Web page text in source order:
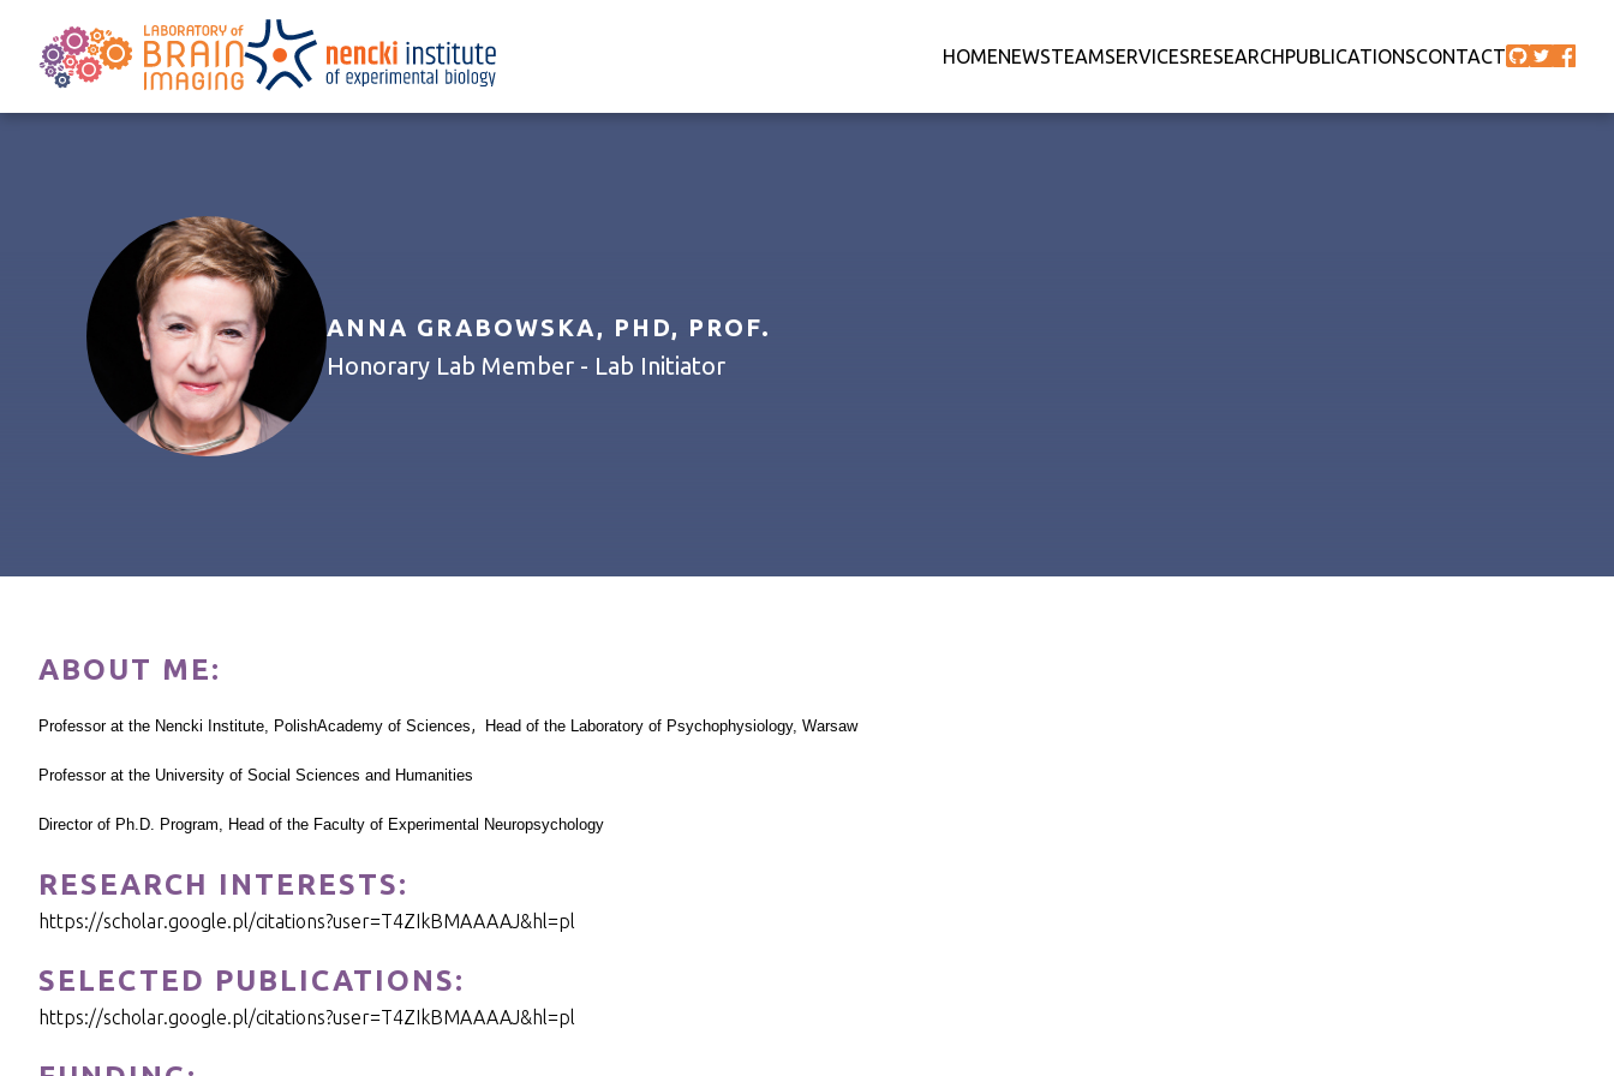
HOMENEWSTEAMSERVICESRESEARCHPUBLICATIONSCONTACT
ANNA GRABOWSKA, PHD, PROF.
Honorary Lab Member - Lab Initiator
ABOUT ME:
Professor at the Nencki Institute, PolishAcademy of Sciences, Head of the Laboratory of Psychophysiology, Warsaw
Professor at the University of Social Sciences and Humanities
Director of Ph.D. Program, Head of the Faculty of Experimental Neuropsychology
RESEARCH INTERESTS:
https://scholar.google.pl/citations?user=T4ZIkBMAAAAJ&hl=pl
SELECTED PUBLICATIONS:
https://scholar.google.pl/citations?user=T4ZIkBMAAAAJ&hl=pl